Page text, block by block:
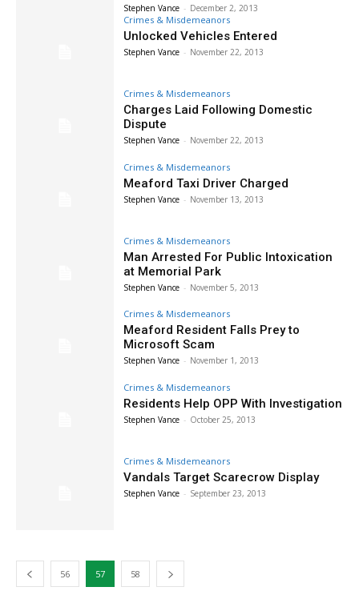
Stephen Vance - December 2, 2013
Crimes & Misdemeanors
Unlocked Vehicles Entered
Stephen Vance - November 22, 2013
Crimes & Misdemeanors
Charges Laid Following Domestic
Dispute
Stephen Vance - November 22, 2013
Crimes & Misdemeanors
Meaford Taxi Driver Charged
Stephen Vance - November 13, 2013
Crimes & Misdemeanors
Man Arrested For Public Intoxication
at Memorial Park
Stephen Vance - November 5, 2013
Crimes & Misdemeanors
Meaford Resident Falls Prey to
Microsoft Scam
Stephen Vance - November 1, 2013
Crimes & Misdemeanors
Residents Help OPP With Investigation
Stephen Vance - October 25, 2013
Crimes & Misdemeanors
Vandals Target Scarecrow Display
Stephen Vance - September 23, 2013
56 57 58